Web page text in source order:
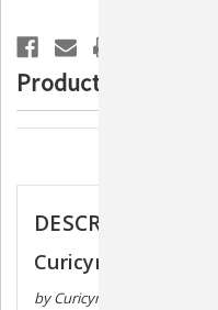
Product Description
DESCRIPTION
Curicyn Eye Care
by Curicyn